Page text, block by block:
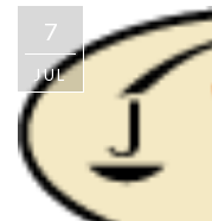
7
JUL